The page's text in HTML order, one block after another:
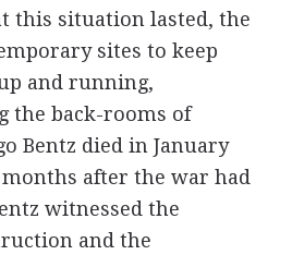
this situation lasted, the
sites to keep
and running,
the back-rooms of
Bentz died in January
months after the war had
witnessed the
and the